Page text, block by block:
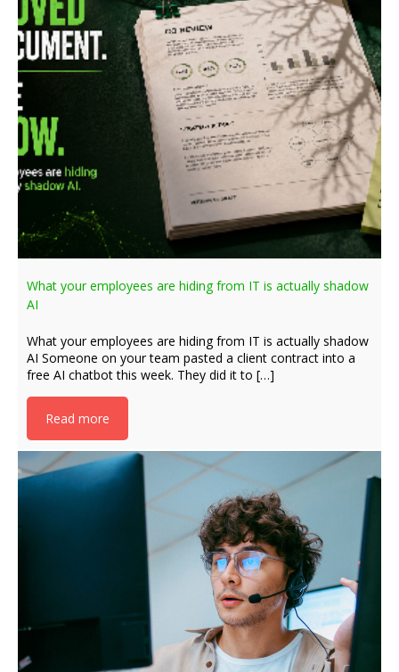
What your employees are hiding from IT is actually shadow
AI
What your employees are hiding from IT is actually shadow
AI Someone on your team pasted a client contract into a
free AI chatbot this week. They did it to […]
Read more